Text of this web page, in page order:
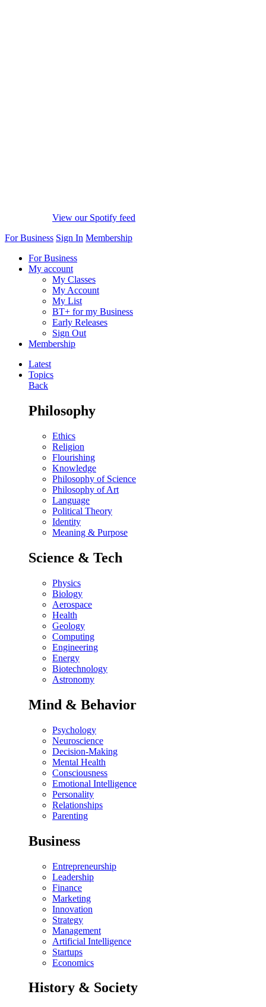
View our Spotify feed
For Business Sign In Membership
For Business
My account
My Classes
My Account
My List
BT+ for my Business
Early Releases
Sign Out
Membership
Latest
Topics
Back
Philosophy
Ethics
Religion
Flourishing
Knowledge
Philosophy of Science
Philosophy of Art
Language
Political Theory
Identity
Meaning & Purpose
Science & Tech
Physics
Biology
Aerospace
Health
Geology
Computing
Engineering
Energy
Biotechnology
Astronomy
Mind & Behavior
Psychology
Neuroscience
Decision-Making
Mental Health
Consciousness
Emotional Intelligence
Personality
Relationships
Parenting
Business
Entrepreneurship
Leadership
Finance
Marketing
Innovation
Strategy
Management
Artificial Intelligence
Startups
Economics
History & Society